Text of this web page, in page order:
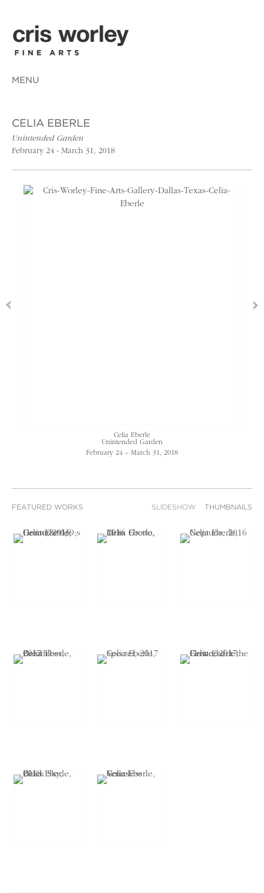
MENU
CELIA EBERLE
Unintended Garden
February 24 - March 31, 2018
Celia Eberle
Unintended Garden
February 24 – March 31, 2018
FEATURED WORKS SLIDESHOW THUMBNAILS